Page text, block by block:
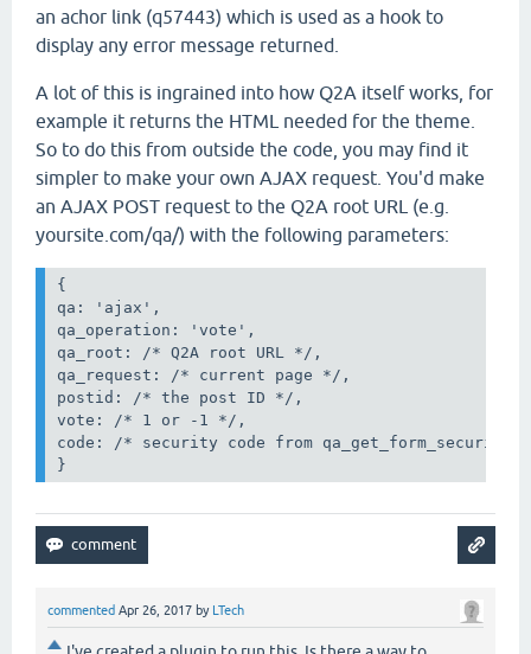
an achor link (q57443) which is used as a hook to
display any error message returned.
A lot of this is ingrained into how Q2A itself works, for
example it returns the HTML needed for the theme.
So to do this from outside the code, you may find it
simpler to make your own AJAX request. You'd make
an AJAX POST request to the Q2A root URL (e.g.
yoursite.com/qa/) with the following parameters:
{
qa: 'ajax',
qa_operation: 'vote',
qa_root: /* Q2A root URL */,
qa_request: /* current page */,
postid: /* the post ID */,
vote: /* 1 or -1 */,
code: /* security code from
}
commented Apr 26, 2017 by LTech